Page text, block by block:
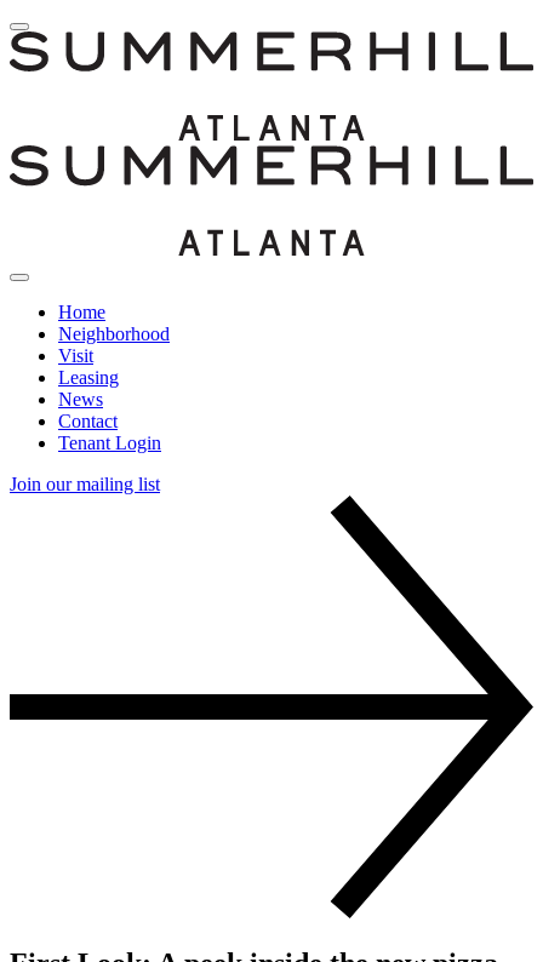
Home
Neighborhood
Visit
Leasing
News
Contact
Tenant Login
Join our mailing list